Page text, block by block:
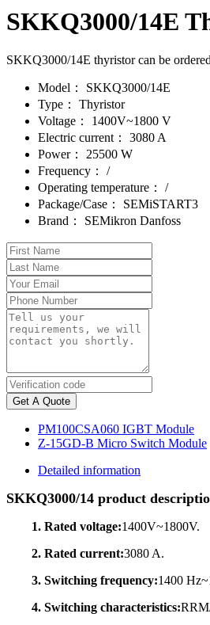
SKKQ3000/14E
SKKQ3000/14E thyristor can be
Model：
SKKQ3000/14E
Type：
Thyristor
Voltage：
1400V~1800 V
Electric current：
3080 A
Power：
25500 W
Frequency：
/
Operating temperature：
/
Package/Case：
SEMiSTART3
Brand：
SEMikron Danfoss
Get A Quote
PM100CSA060 IGBT Module
Z-15GD-B Micro Switch Module
Detailed information
SKKQ3000/14 product
1. Rated voltage:1400V~1800V.
2. Rated current:3080 A.
3. Switching frequency:1400
4. Switching characteristics: